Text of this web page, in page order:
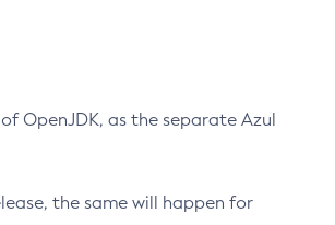
OpenJDK, as the separate Azul
the same will happen for